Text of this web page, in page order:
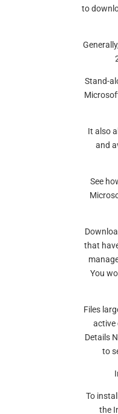
to
Stand-
It also
and
See
that
You
Files
active
Details
to
To
the